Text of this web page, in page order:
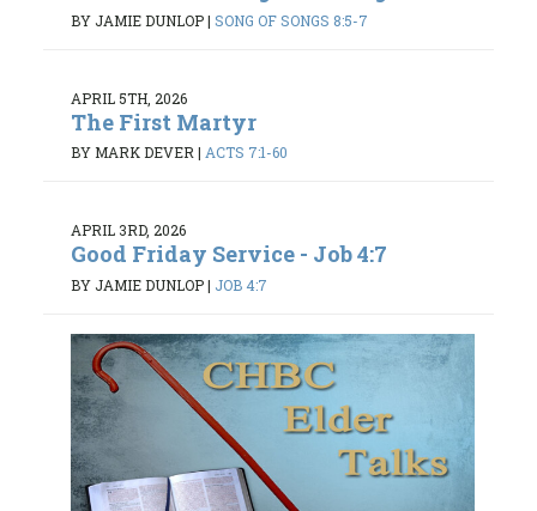
BY JAMIE DUNLOP| SONG OF SONGS 8:5-7
APRIL 5TH, 2026
The First Martyr
BY MARK DEVER| ACTS 7:1-60
APRIL 3RD, 2026
Good Friday Service - Job 4:7
BY JAMIE DUNLOP| JOB 4:7